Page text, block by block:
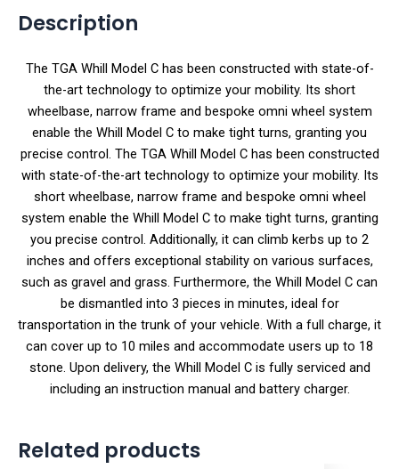
Description
The TGA Whill Model C has been constructed with state-of-
the-art technology to optimize your mobility. Its short
wheelbase, narrow frame and bespoke omni wheel system
enable the Whill Model C to make tight turns, granting you
precise control. The TGA Whill Model C has been constructed
with state-of-the-art technology to optimize your mobility. Its
short wheelbase, narrow frame and bespoke omni wheel
system enable the Whill Model C to make tight turns, granting
you precise control. Additionally, it can climb kerbs up to 2
inches and offers exceptional stability on various surfaces,
such as gravel and grass. Furthermore, the Whill Model C can
be dismantled into 3 pieces in minutes, ideal for
transportation in the trunk of your vehicle. With a full charge, it
can cover up to 10 miles and accommodate users up to 18
stone. Upon delivery, the Whill Model C is fully serviced and
including an instruction manual and battery charger.
Related products